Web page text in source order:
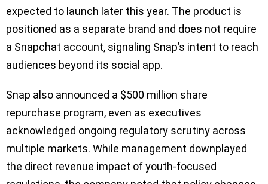
expected to launch later this year. The product is
positioned as a separate brand and does not require
a Snapchat account, signaling Snap’s intent to reach
audiences beyond its social app.
Snap also announced a $500 million share
repurchase program, even as executives
acknowledged ongoing regulatory scrutiny across
multiple markets. While management downplayed
the direct revenue impact of youth-focused